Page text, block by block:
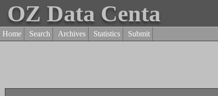
OZ Data Centa
Home Search Archives Statistics Submit